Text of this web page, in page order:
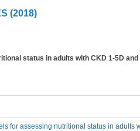
(2018)
status in adults with CKD 1-5D
for assessing nutritional status in adults